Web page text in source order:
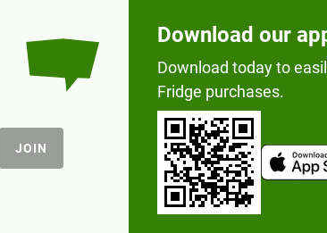
JOIN
Download our
Download today to
Fridge purchases.